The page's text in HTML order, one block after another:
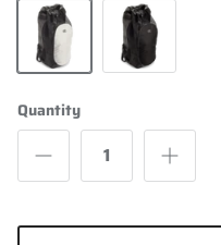
Grey
Black
Quantity